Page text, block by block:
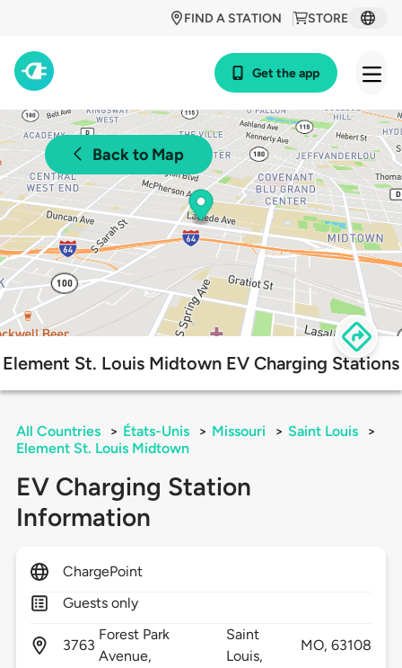
STORE
FIND A STATION
Get the app
Back to Map
Element St. Louis Midtown EV Charging Stations
All Countries > États-Unis > Missouri > Saint Louis
>
Element St. Louis Midtown
EV Charging Station
Information
ChargePoint
Guests only
3763
Forest Park
Avenue,
Saint
Louis,
MO,63108